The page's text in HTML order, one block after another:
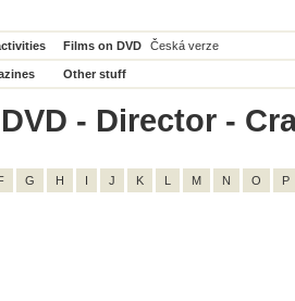
Films on DVD Česká verze
Other stuff
- Director -
G H I J K L M N O P